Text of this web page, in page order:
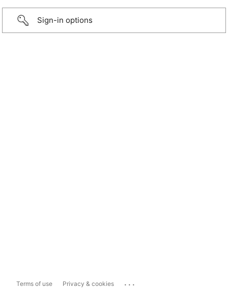
Sign-in options
Terms of use Privacy & cookies ...